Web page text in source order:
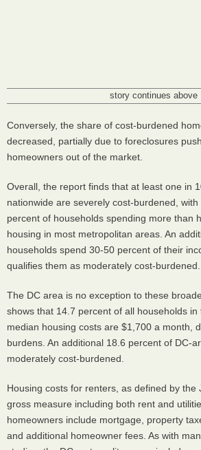
story continues above
Conversely, the share of cost-burdened
decreased, partially due to foreclosures
homeowners out of the market.
Overall, the report finds that at least one in
nationwide are severely cost-burdened,
percent of households spending more than
housing in most metropolitan areas. An
households spend 30-50 percent of their
qualifies them as moderately cost-burdened.
The DC area is no exception to these
shows that 14.7 percent of all households in
median housing costs are $1,700 a month,
burdens. An additional 18.6 percent of DC-
moderately cost-burdened.
Housing costs for renters, as defined by the
gross measure including both rent and
homeowners include mortgage, property
and additional homeowner fees. As with